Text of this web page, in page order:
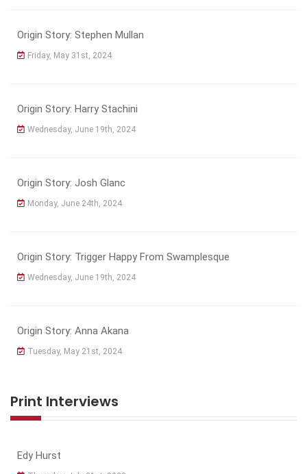
Origin Story: Stephen Mullan
Friday, May 31st, 2024
Origin Story: Harry Stachini
Wednesday, June 19th, 2024
Origin Story: Josh Glanc
Monday, June 24th, 2024
Origin Story: Trigger Happy From Swamplesque
Wednesday, June 19th, 2024
Origin Story: Anna Akana
Tuesday, May 21st, 2024
Print Interviews
Edy Hurst